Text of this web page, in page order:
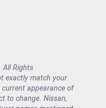
Rights
exactly match your
appearance of
to change. Nissan,